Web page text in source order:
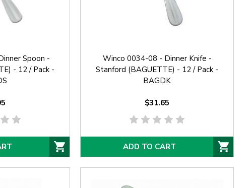
Spoon -
- 12 / Pack -
Winco 0034-08 - Dinner Knife -
Stanford (BAGUETTE) - 12 / Pack -
BAGDK
$31.65
ADD TO CART